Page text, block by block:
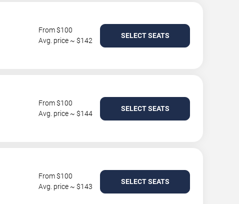
From $100
Avg. price ~ $142
SELECT SEATS
From $100
Avg. price ~ $144
SELECT SEATS
From $100
Avg. price ~ $143
SELECT SEATS